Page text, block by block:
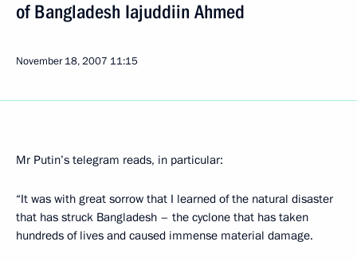
of Bangladesh Iajuddiin Ahmed
November 18, 2007 11:15
Mr Putin’s telegram reads, in particular:
“It was with great sorrow that I learned of the natural disaster
that has struck Bangladesh – the cyclone that has taken
hundreds of lives and caused immense material damage.